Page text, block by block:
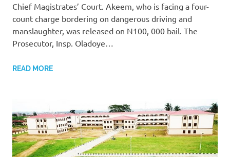
Chief Magistrates’ Court. Akeem, who is facing a four-
count charge bordering on dangerous driving and
manslaughter, was released on N100, 000 bail. The
Prosecutor, Insp. Oladoye…
READ MORE